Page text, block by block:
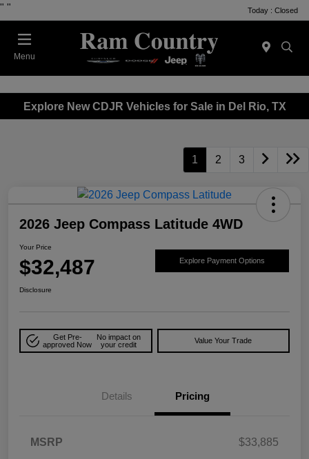
" " Today : Closed
Menu
Explore New CDJR Vehicles for Sale in Del Rio, TX
1 2 3
2026 Jeep Compass Latitude 4WD
Your Price
$32,487 Explore Payment Options
Disclosure
Get Pre-
approved Now
No impact on
your credit
Value Your Trade
Details Pricing
MSRP
$33,885